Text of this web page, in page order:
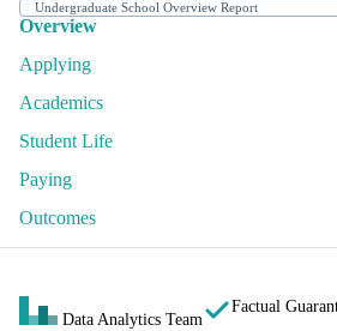
Overview
Applying
Academics
Student Life
Paying
Outcomes
Data Analytics Team
Factual